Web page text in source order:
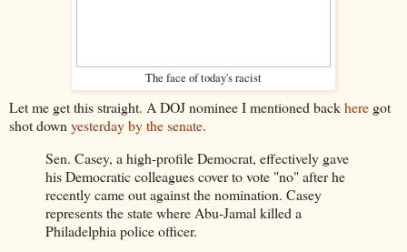
The face of today's racist
Let me get this straight. A DOJ nominee I mentioned backhere got
shot down yesterday by the senate.
Sen. Casey, a high-profile Democrat, effectively gave
his Democratic colleagues cover to vote "no" after he
recently came out against the nomination. Casey
represents the state where Abu-Jamal killed a
Philadelphia police officer.